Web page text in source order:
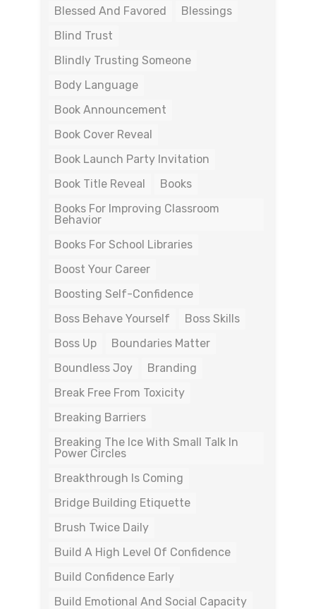
Blessed And Favored
Blessings
Blind Trust
Blindly Trusting Someone
Body Language
Book Announcement
Book Cover Reveal
Book Launch Party Invitation
Book Title Reveal
Books
Books For Improving Classroom
Behavior
Books For School Libraries
Boost Your Career
Boosting Self-Confidence
Boss Behave Yourself
Boss Skills
Boss Up
Boundaries Matter
Boundless Joy
Branding
Break Free From Toxicity
Breaking Barriers
Breaking The Ice With Small Talk In
Power Circles
Breakthrough Is Coming
Bridge Building Etiquette
Brush Twice Daily
Build A High Level Of Confidence
Build Confidence Early
Build Emotional And Social Capacity